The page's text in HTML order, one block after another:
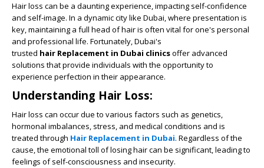
Hair loss can be a daunting experience, impacting self-confidence
and self-image. In a dynamic city like Dubai, where presentation is
key, maintaining a full head of hair is often vital for one's personal
and professional life. Fortunately, Dubai's
trusted hair Replacement in Dubai clinicsoffer advanced
solutions that provide individuals with the opportunity to
experience perfection in their appearance.
Understanding Hair Loss:
Hair loss can occur due to various factors such as genetics,
hormonal imbalances, stress, and medical conditions and is
treated through Hair Replacement in Dubai. Regardless of the
cause, the emotional toll of losing hair can be significant, leading to
feelings of self-consciousness and insecurity.